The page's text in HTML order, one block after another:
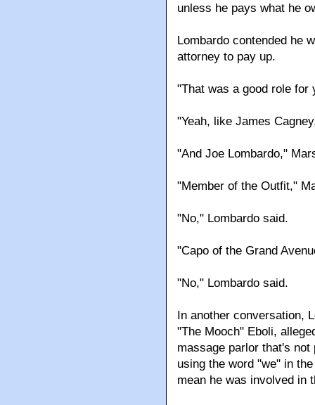
unless he pays what he
Lombardo contended he
attorney to pay up.
"That was a good role for
"Yeah, like James
"And Joe Lombardo,"
"Member of the Outfit,"
"No," Lombardo said.
"Capo of the Grand
"No," Lombardo said.
In another conversation,
"The Mooch" Eboli,
massage parlor that's
using the word "we" in
mean he was involved in